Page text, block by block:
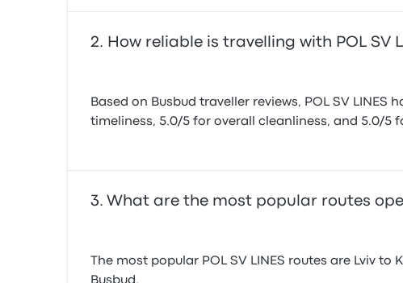
How reliable is travelling with POL SV
Based on Busbud traveller reviews, POL SV
timeliness, 5.0/5 for overall cleanliness, and 5.0/5
What are the most popular routes
The most popular POL SV LINES routes are Lviv
Busbud.